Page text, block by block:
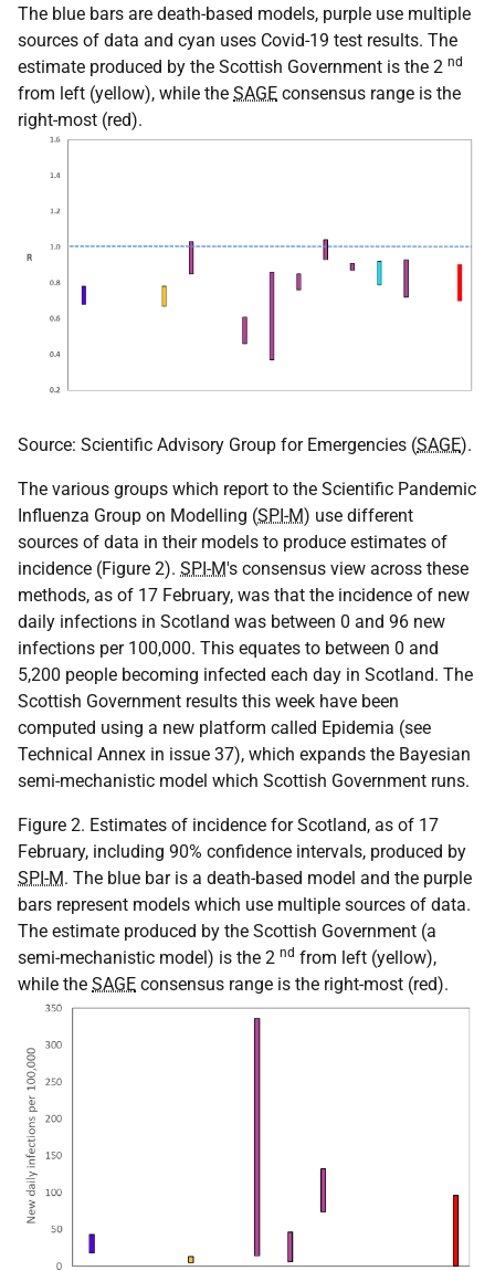
The blue bars are death-based models, purple use multiple
sources of data and cyan uses Covid-19 test results. The
estimate produced by the Scottish Government is the 2 nd
from left (yellow), while the SAGE consensus range is the
right-most (red).
Source: Scientific Advisory Group for Emergencies (SAGE).
The various groups which report to the Scientific Pandemic
Influenza Group on Modelling (SPI-M) use different
sources of data in their models to produce estimates of
incidence (Figure 2). SPI-M's consensus view across these
methods, as of 17 February, was that the incidence of new
daily infections in Scotland was between 0 and 96 new
infections per 100,000. This equates to between 0 and
5,200 people becoming infected each day in Scotland. The
Scottish Government results this week have been
computed using a new platform called Epidemia (see
Technical Annex in issue 37), which expands the Bayesian
semi-mechanistic model which Scottish Government runs.
Figure 2. Estimates of incidence for Scotland, as of 17
February, including 90% confidence intervals, produced by
SPI-M. The blue bar is a death-based model and the purple
bars represent models which use multiple sources of data.
The estimate produced by the Scottish Government (a
semi-mechanistic model) is the 2 nd from left (yellow),
while the SAGE consensus range is the right-most (red).